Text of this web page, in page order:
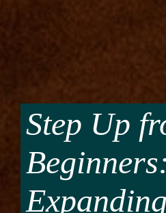
Step Up